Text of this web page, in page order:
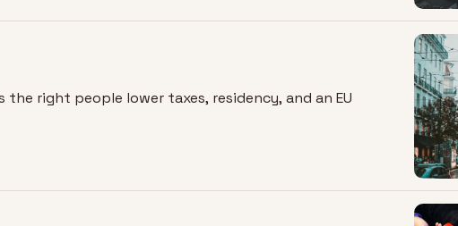
the right people lower taxes, residency, and an EU